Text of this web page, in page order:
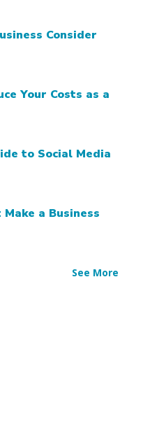
Consider
Your Costs as a
to Social Media
a Business
See More